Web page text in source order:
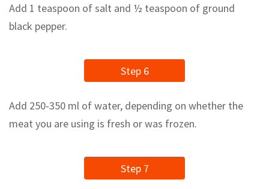
Add 1 teaspoon of salt and ½ teaspoon of ground
black pepper.
Step 6
Add 250-350 ml of water, depending on whether the
meat you are using is fresh or was frozen.
Step 7